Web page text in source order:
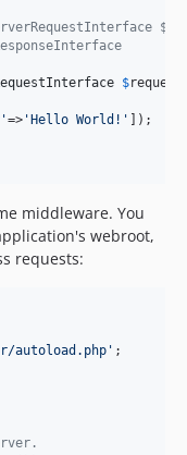
$request
'=> ' Hello World! '
]);
middleware. You
webroot,
requests:
autoload.php ' ;